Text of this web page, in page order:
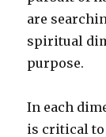
are
spiritual
purpose.
In each
is critical